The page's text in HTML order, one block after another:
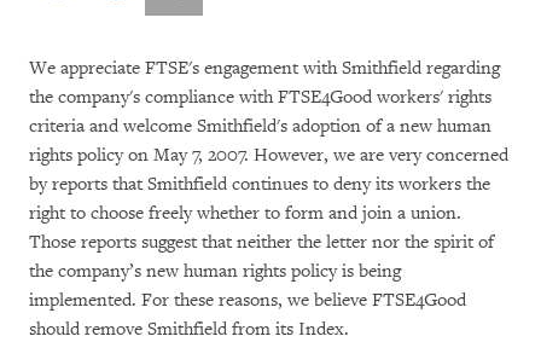
We appreciate FTSE's engagement with Smithfield regarding
the company's compliance with FTSE4Good workers' rights
criteria and welcome Smithfield's adoption of a new human
rights policy on May 7, 2007. However, we are very concerned
by reports that Smithfield continues to deny its workers the
right to choose freely whether to form and join a union.
Those reports suggest that neither the letter nor the spirit of
the company’s new human rights policy is being
implemented. For these reasons, we believe FTSE4Good
should remove Smithfield from its Index.